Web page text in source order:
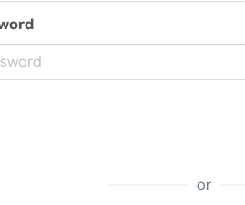
or